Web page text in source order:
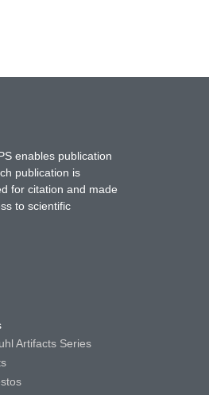
enables publication
publication is
for citation and made
to scientific
Artifacts Series